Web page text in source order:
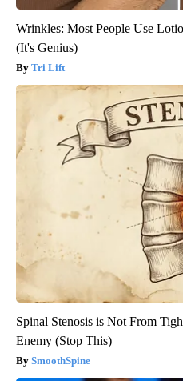
Wrinkles: Most People Use
(It's Genius)
Tri Lift
Spinal Stenosis is Not From
Enemy (Stop This)
SmoothSpine